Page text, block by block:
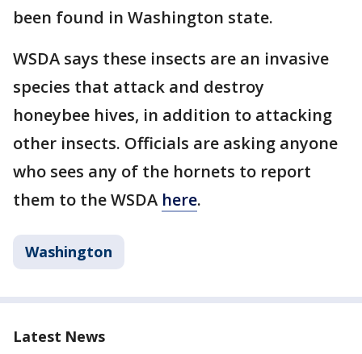
been found in Washington state.
WSDA says these insects are an invasive
species that attack and destroy
honeybee hives, in addition to attacking
other insects. Officials are asking anyone
who sees any of the hornets to report
them to the WSDA here.
Washington
Latest News